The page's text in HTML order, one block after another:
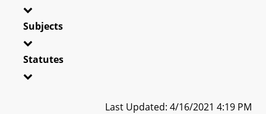
Subjects
Statutes
Last Updated: 4/16/2021 4:19 PM